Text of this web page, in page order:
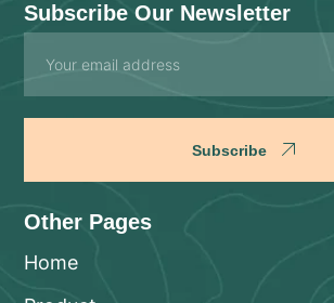
Subscribe Our Newsletter
Subscribe
Other Pages
Home